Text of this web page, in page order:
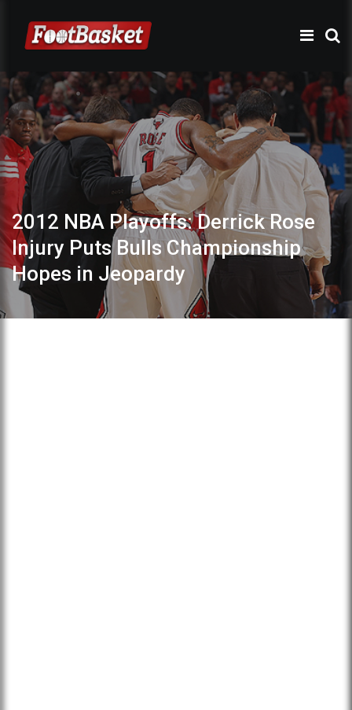
2012 NBA Playoffs: Derrick Rose
Injury Puts Bulls Championship
Hopes in Jeopardy